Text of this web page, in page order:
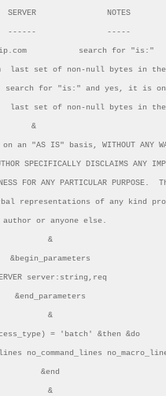
SERVER               NOTES
------               -----
search for "is:"
last set of non-null bytes in
search for "is:" and yes, it is
last set of non-null bytes in
&
"AS IS" basis, WITHOUT ANY
SPECIFICALLY DISCLAIMS ANY
FOR ANY PARTICULAR
representations of any kind
author or anyone else.
&
&begin_parameters
server:string,req
&end_parameters
&
= 'batch' &then &do
no_command_lines
&end
&